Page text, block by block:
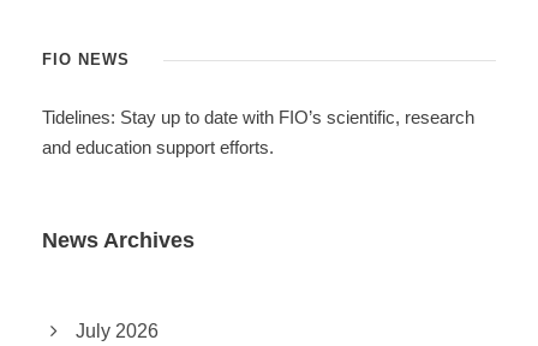
FIO NEWS
Tidelines: Stay up to date with FIO’s scientific, research
and education support efforts.
News Archives
July 2026